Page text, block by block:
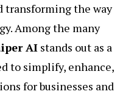
transforming the way
Among the many
AI stands out as a
to simplify, enhance,
for businesses and